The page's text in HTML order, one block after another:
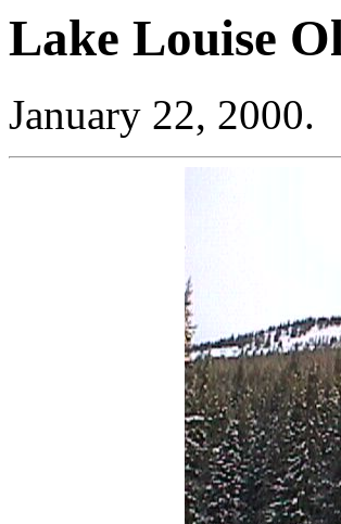
Lake Louise
January 22, 2000.